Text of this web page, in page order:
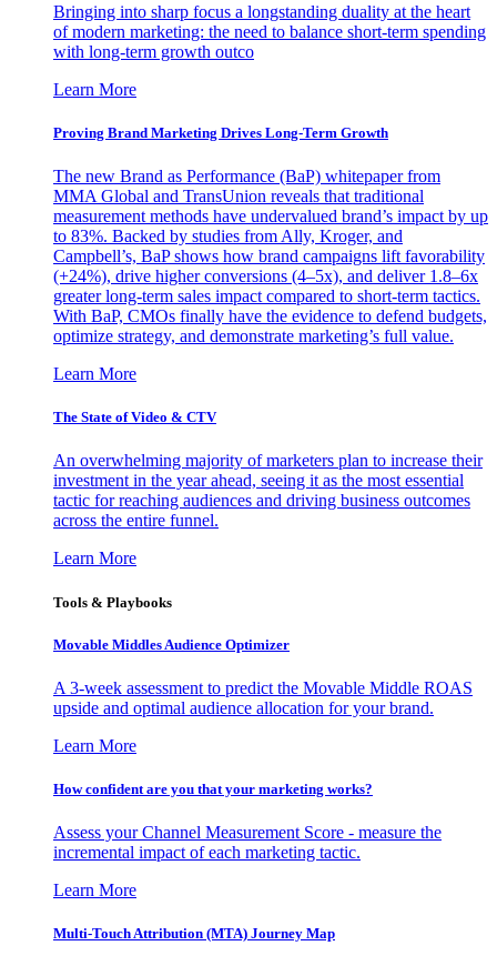
Bringing into sharp focus a longstanding duality at the heart
of modern marketing: the need to balance short-term spending
with long-term growth outco
Learn More
Proving Brand Marketing Drives Long-Term Growth
The new Brand as Performance (BaP) whitepaper from
MMA Global and TransUnion reveals that traditional
measurement methods have undervalued brand’s impact by up
to 83%. Backed by studies from Ally, Kroger, and
Campbell’s, BaP shows how brand campaigns lift favorability
(+24%), drive higher conversions (4–5x), and deliver 1.8–6x
greater long-term sales impact compared to short-term tactics.
With BaP, CMOs finally have the evidence to defend budgets,
optimize strategy, and demonstrate marketing’s full value.
Learn More
The State of Video & CTV
An overwhelming majority of marketers plan to increase their
investment in the year ahead, seeing it as the most essential
tactic for reaching audiences and driving business outcomes
across the entire funnel.
Learn More
Tools & Playbooks
Movable Middles Audience Optimizer
A 3-week assessment to predict the Movable Middle ROAS
upside and optimal audience allocation for your brand.
Learn More
How confident are you that your marketing works?
Assess your Channel Measurement Score - measure the
incremental impact of each marketing tactic.
Learn More
Multi-Touch Attribution (MTA) Journey Map